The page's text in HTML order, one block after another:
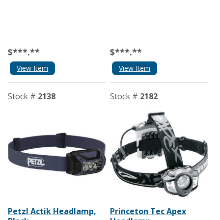
$***.**
View Item
$***.**
View Item
Stock # 2138
Petzl Actik Headlamp,
Stock # 2182
Princeton Tec Apex